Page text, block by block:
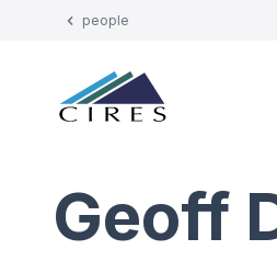
people
Geoff